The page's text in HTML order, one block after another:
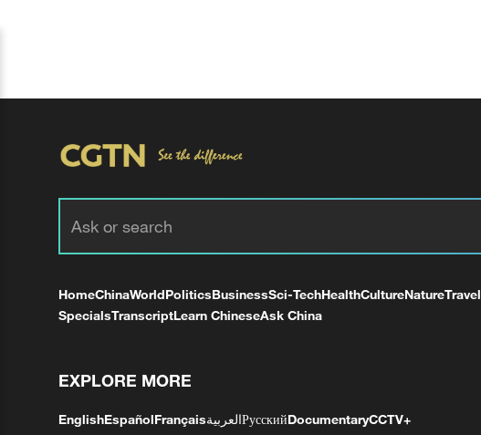
HomeChinaWorldPoliticsBusinessSci-TechHealthCultureNatureTravel
SpecialsTranscriptLearn ChineseAsk China
EXPLORE MORE
EnglishEspañolFrançaisالعربيةРусскийDocumentaryCCTV+